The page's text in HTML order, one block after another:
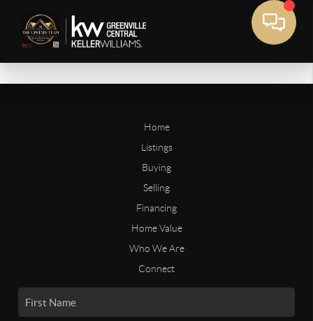
Home
Listings
Buying
Selling
Financing
Home Value
Who We Are
Connect